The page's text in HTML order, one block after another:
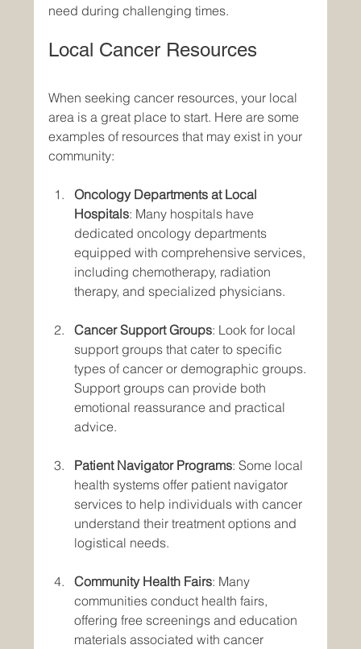
need during challenging times.
Local Cancer Resources
When seeking cancer resources, your local
area is a great place to start. Here are some
examples of resources that may exist in your
community:
Oncology Departments at Local
Hospitals: Many hospitals have
dedicated oncology departments
equipped with comprehensive services,
including chemotherapy, radiation
therapy, and specialized physicians.
Cancer Support Groups: Look for local
support groups that cater to specific
types of cancer or demographic groups.
Support groups can provide both
emotional reassurance and practical
advice.
Patient Navigator Programs: Some local
health systems offer patient navigator
services to help individuals with cancer
understand their treatment options and
logistical needs.
Community Health Fairs: Many
communities conduct health fairs,
offering free screenings and education
materials associated with cancer